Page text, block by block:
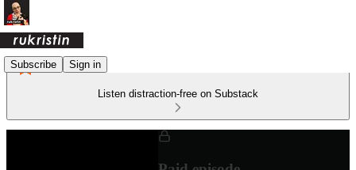
Subscribe Sign in
Listen distraction-free on Substack